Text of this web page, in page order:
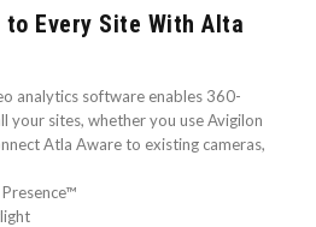
Every Site With Alta
analytics software enables 360-
your sites, whether you use Avigilon
Atla Aware to existing cameras,